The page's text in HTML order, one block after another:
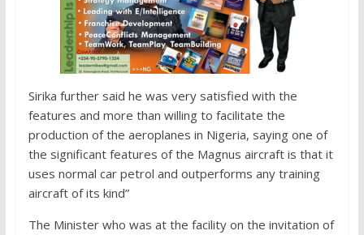
Sirika further said he was very satisfied with the
features and more than willing to facilitate the
production of the aeroplanes in Nigeria, saying one of
the significant features of the Magnus aircraft is that it
uses normal car petrol and outperforms any training
aircraft of its kind”
The Minister who was at the facility on the invitation of